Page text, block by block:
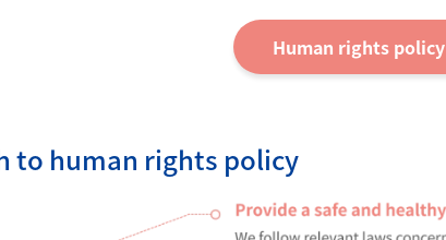
Human rights policy
to human rights policy